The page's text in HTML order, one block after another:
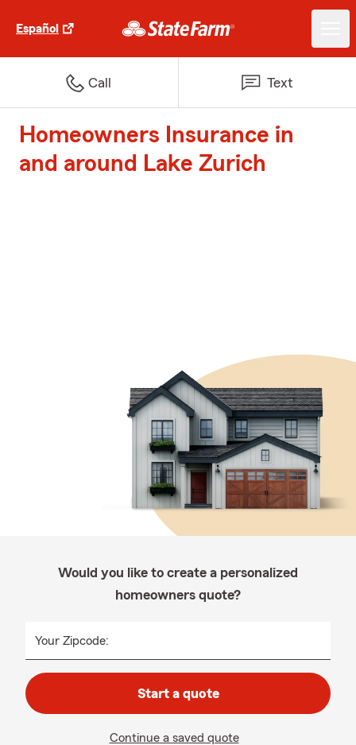
Español
Call Text
Homeowners Insurance in
and around Lake Zurich
Would you like to create a personalized
homeowners quote?
Your Zipcode:
Start a quote
Continue a saved quote